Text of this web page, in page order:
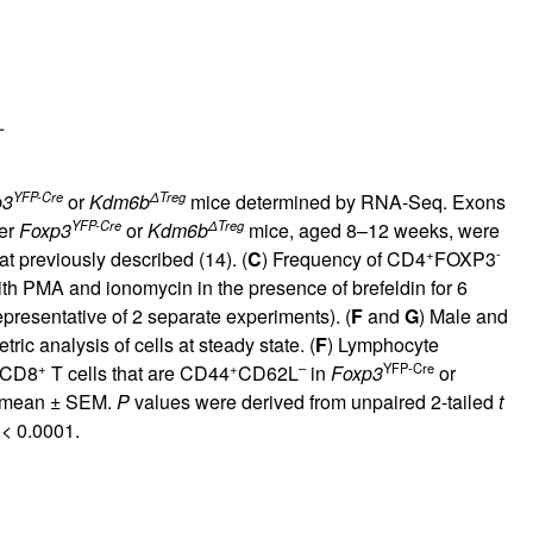
YFP-CreorKdm6bΔTregmice determined by RNA-Seq. Exons
Foxp3YFP-CreorKdm6bΔTregmice, aged 8–12 weeks, were
previously described (14). (C) Frequency of CD4+FOXP3-
PMA and ionomycin in the presence of brefeldin for 6
of 2 separate experiments). (Fand G) Male and
analysis of cells at steady state. (F) Lymphocyte
+ T cells that are CD44+CD62L–in Foxp3YFP-Creor
± SEM. Pvalues were derived from unpaired 2-tailed t
0.0001.